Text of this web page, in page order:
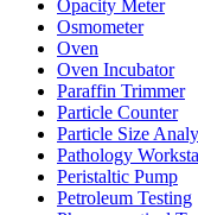
Opacity Meter
Osmometer
Oven
Oven Incubator
Paraffin Trimmer
Particle Counter
Particle Size
Pathology
Peristaltic Pump
Petroleum Testing